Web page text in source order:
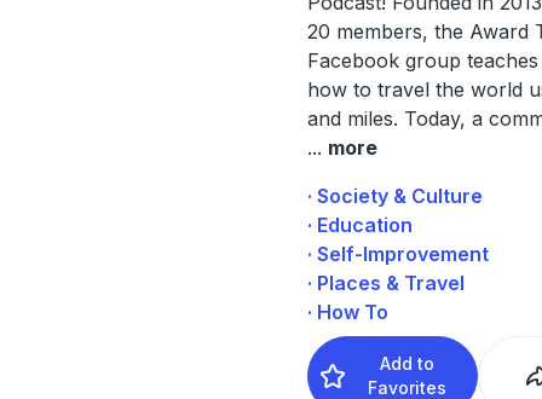
20 members, the Award
Facebook group
how to travel the world
and miles. Today, a
... more
· Society & Culture
· Education
· Self-Improvement
· Places & Travel
· How To
Add to
Favorites